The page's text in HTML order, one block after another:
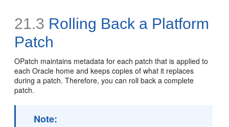
21.3 Rolling Back a Platform
Patch
OPatch maintains metadata for each patch that is applied to
each Oracle home and keeps copies of what it replaces
during a patch. Therefore, you can roll back a complete
patch.
Note: